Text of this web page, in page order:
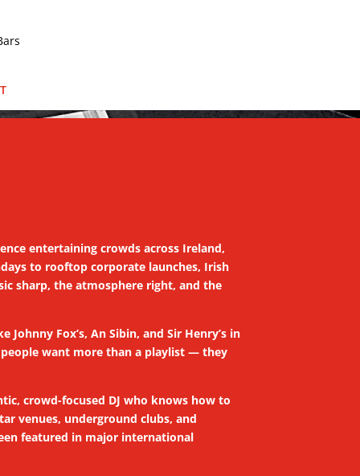
entertaining crowds across Ireland,
to rooftop corporate launches, Irish
sharp, the atmosphere right, and the
Fox’s, An Sibin, and Sir Henry’s in
want more than a playlist — they
crowd-focused DJ who knows how to
venues, underground clubs, and
featured in major international